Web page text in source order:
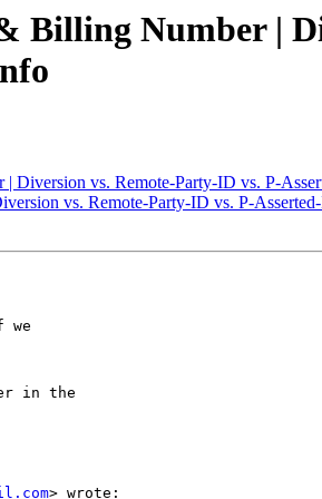
Billing Number |
Diversion vs. Remote-Party-ID vs. P-
vs. Remote-Party-ID vs. P-
we
in the
> wrote: